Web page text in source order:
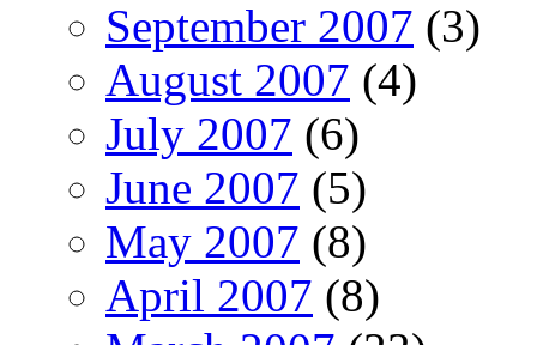
September 2007 (3)
August 2007 (4)
July 2007 (6)
June 2007 (5)
May 2007 (8)
April 2007 (8)